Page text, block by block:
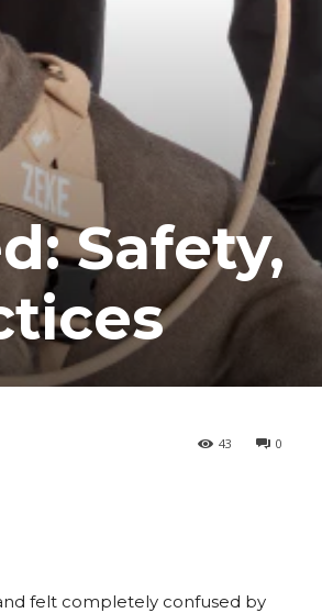
Safety,
0
43
felt completely confused by